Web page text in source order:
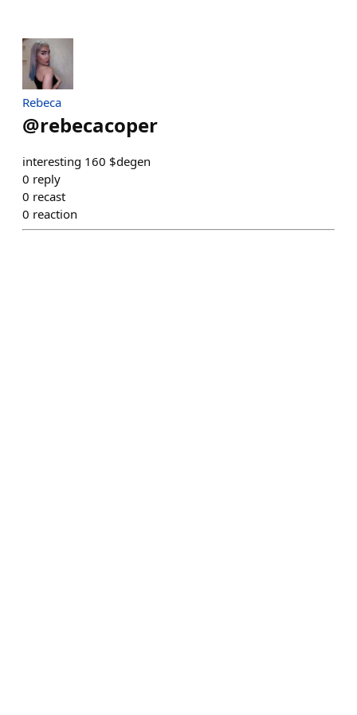
Rebeca
@rebecacoper
interesting 160 $degen
0 reply
0 recast
0 reaction